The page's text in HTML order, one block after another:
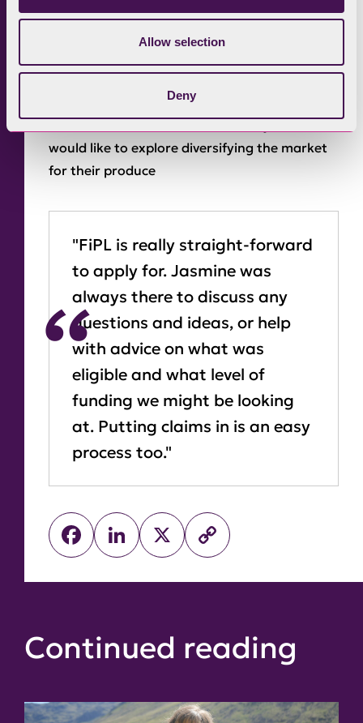
Allow selection
Deny
and do well wintering outside. They are also
moving to a closed sheep flock, breeding their
which fit their system. They already sell a
would like to explore diversifying the market
for their produce
"FiPL is really straight-forward
to apply for. Jasmine was
always there to discuss any
questions and ideas, or help
with advice on what was
eligible and what level of
funding we might be looking
at. Putting claims in is an easy
process too."
Facebook
LinkedIn
X
Copy
Link
Continued reading